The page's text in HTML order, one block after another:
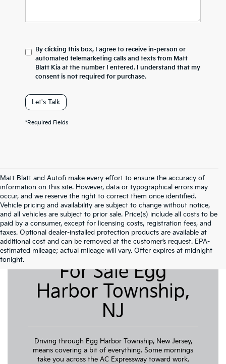
By clicking this box, I agree to receive in-person or
automated telemarketing calls and texts from Matt
Blatt Kia at the number I entered. I understand that my
consent is not required for purchase.
Let's Talk
*Required Fields
Matt Blatt and Autofi make every effort to ensure the accuracy of
information on this site. However, data or typographical errors may
occur, and we reserve the right to correct them once identified.
Vehicle pricing and availability are subject to change without notice,
and all vehicles are subject to prior sale. Price(s) include all costs to be
paid by a consumer, except for licensing costs, registration fees, and
taxes. Optional dealer-installed protection products are available at
additional cost and can be removed at the customer’s request. EPA-
estimated mileage; actual mileage will vary. Offer expires at midnight
tonight.
Pre-Owned Cars
For Sale Egg
Harbor Township,
NJ
Driving through Egg Harbor Township, New Jersey,
means covering a bit of everything. Some mornings
take you across the AC Expressway toward work.